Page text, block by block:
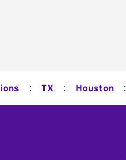
: TX : Houston :